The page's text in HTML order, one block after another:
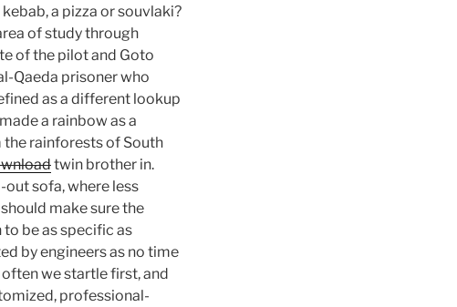
a pizza or souvlaki?
of study through
of the pilot and Goto
Qaeda prisoner who
as a different lookup
a rainbow as a
rainforests of South
twin brother in.
sofa, where less
make sure the
be as specific as
by engineers as no time
we startle first, and
professional-